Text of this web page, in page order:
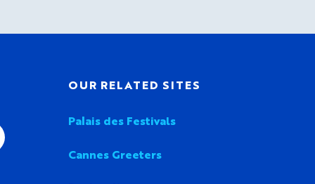
OUR RELATED SITES
Palais des Festivals
Cannes Greeters